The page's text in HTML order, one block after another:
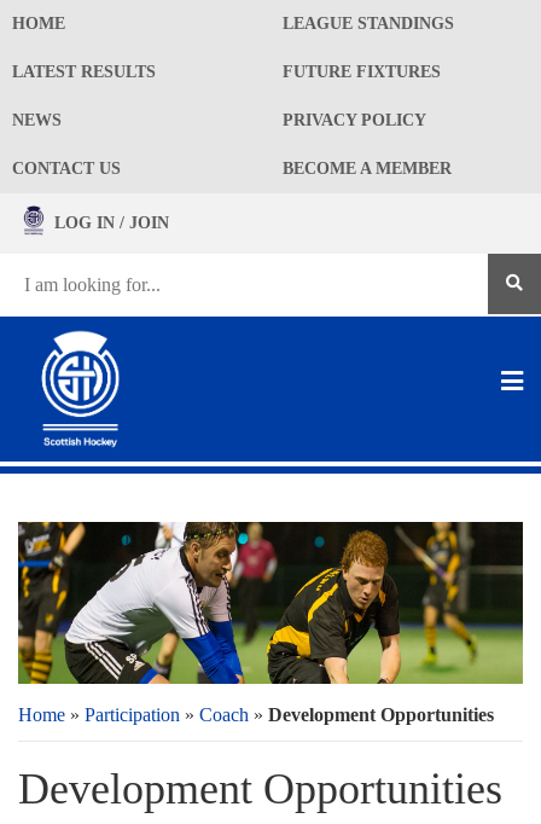
HOME LEAGUE STANDINGS
LATEST RESULTS FUTURE FIXTURES
NEWS PRIVACY POLICY
CONTACT US BECOME A MEMBER
LOG IN / JOIN
Home » Participation » Coach » Development Opportunities
Development Opportunities